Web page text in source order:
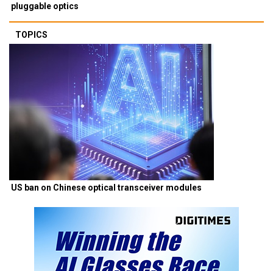
pluggable optics
TOPICS
US ban on Chinese optical transceiver modules